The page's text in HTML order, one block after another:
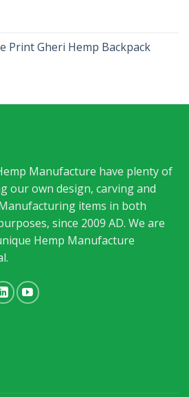
Print Gheri Hemp Backpack
Manufacture have plenty of
our own design, carving and
items in both
since 2009 AD. We are
Hemp Manufacture